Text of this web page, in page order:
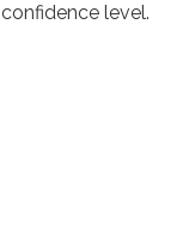
confidence level.